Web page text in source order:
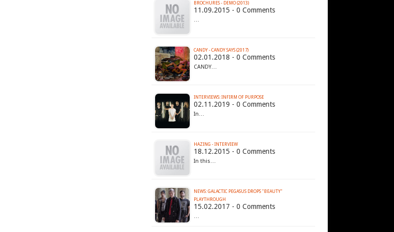
BROCHURES - DEMO (2013)
11.09.2015 - 0 Comments
…
CANDY - CANDY SAYS (2017)
02.01.2018 - 0 Comments
CANDY…
INTERVIEWS: INFIRM OF PURPOSE
02.11.2019 - 0 Comments
In…
HAZING - INTERVIEW
18.12.2015 - 0 Comments
In this…
NEWS: GALACTIC PEGASUS DROPS "BEAUTY"
PLAYTHROUGH
15.02.2017 - 0 Comments
…